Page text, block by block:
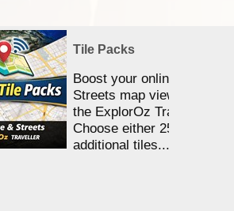
Tile Packs
Boost your online Satellite &
Streets map viewing
the ExplorOz Traveller app.
Choose either 25,000 or
additional tiles....